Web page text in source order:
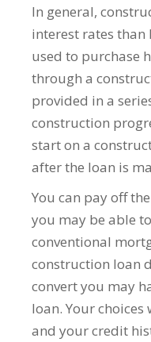
In general,
interest rates
used to purchase
through a
provided in a
construction
start on a
after the loan is
You can pay off
you may be able
conventional
construction loan
convert you may
loan. Your
and your credit